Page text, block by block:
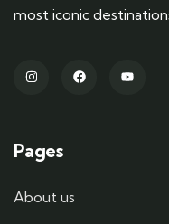
most iconic
Pages
About us